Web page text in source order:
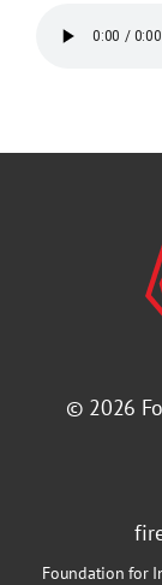
© 2026
Foundation for